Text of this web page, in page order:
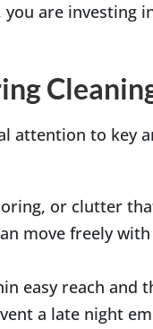
are investing
attention to key
or clutter
move freely
easy reach and
a late night